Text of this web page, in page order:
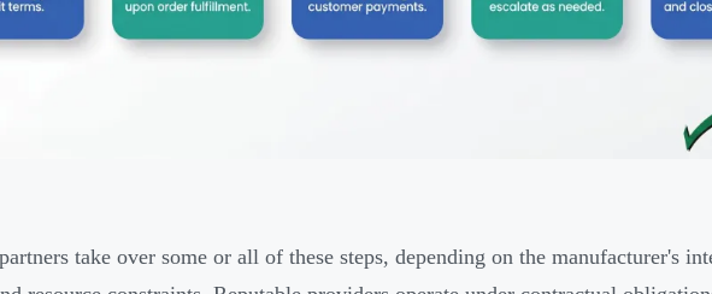
take over some or all of these steps, depending on the manufacturer's